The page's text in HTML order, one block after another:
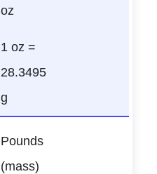
oz
1 oz =
28.3495
g
Pounds
(mass)